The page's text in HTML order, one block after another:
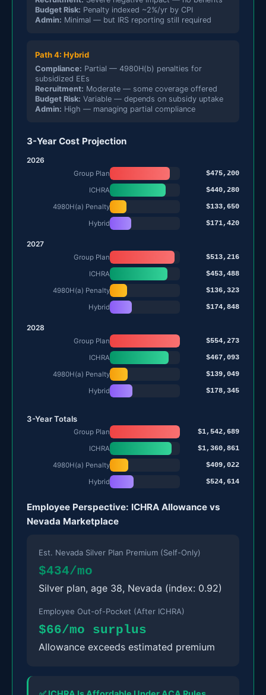
Budget Risk: Penalty indexed ~2%/yr by CPI
Admin: Minimal — but IRS reporting still required
Path 4: Hybrid
Compliance: Partial — 4980H(b) penalties for
subsidized EEs
Recruitment: Moderate — some coverage offered
Budget Risk: Variable — depends on subsidy uptake
Admin: High — managing partial compliance
3-Year Cost Projection
2026
Group Plan $475,200
ICHRA $440,280
4980H(a) Penalty $133,650
Hybrid $171,420
2027
Group Plan $513,216
ICHRA $453,488
4980H(a) Penalty $136,323
Hybrid $174,848
2028
Group Plan $554,273
ICHRA $467,093
4980H(a) Penalty $139,049
Hybrid $178,345
3-Year Totals
Group Plan $1,542,689
ICHRA $1,360,861
4980H(a) Penalty $409,022
Hybrid $524,614
Employee Perspective: ICHRA Allowance vs
Nevada Marketplace
Est. Nevada Silver Plan Premium (Self-Only)
$434/mo
Silver plan, age 38, Nevada (index: 0.92)
Employee Out-of-Pocket (After ICHRA)
$66/mo surplus
Allowance exceeds estimated premium